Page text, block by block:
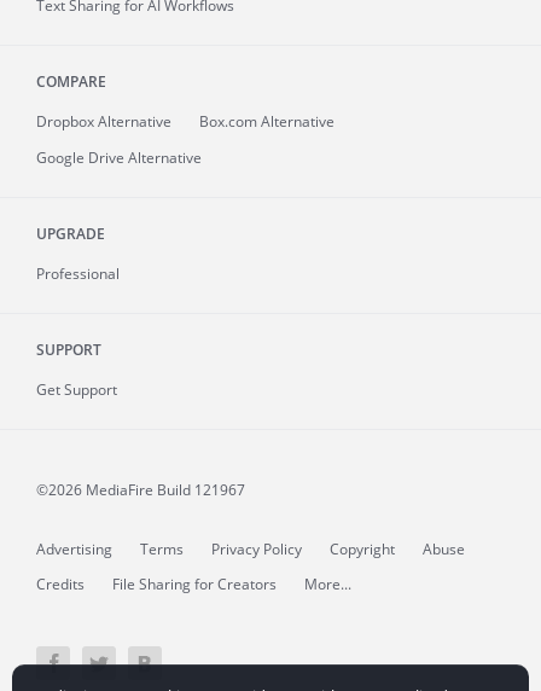
Text Sharing for AI Workflows
COMPARE
Dropbox Alternative
Box.com Alternative
Google Drive Alternative
UPGRADE
Professional
SUPPORT
Get Support
©2026 MediaFire Build 121967
Advertising Terms Privacy Policy Copyright
Abuse
Credits
File Sharing for Creators More...